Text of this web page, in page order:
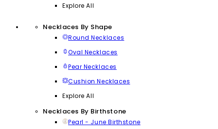
Explore All
Necklaces By Shape
Round Necklaces
Oval Necklaces
Pear Necklaces
Cushion Necklaces
Explore All
Necklaces By Birthstone
Pearl - June Birthstone